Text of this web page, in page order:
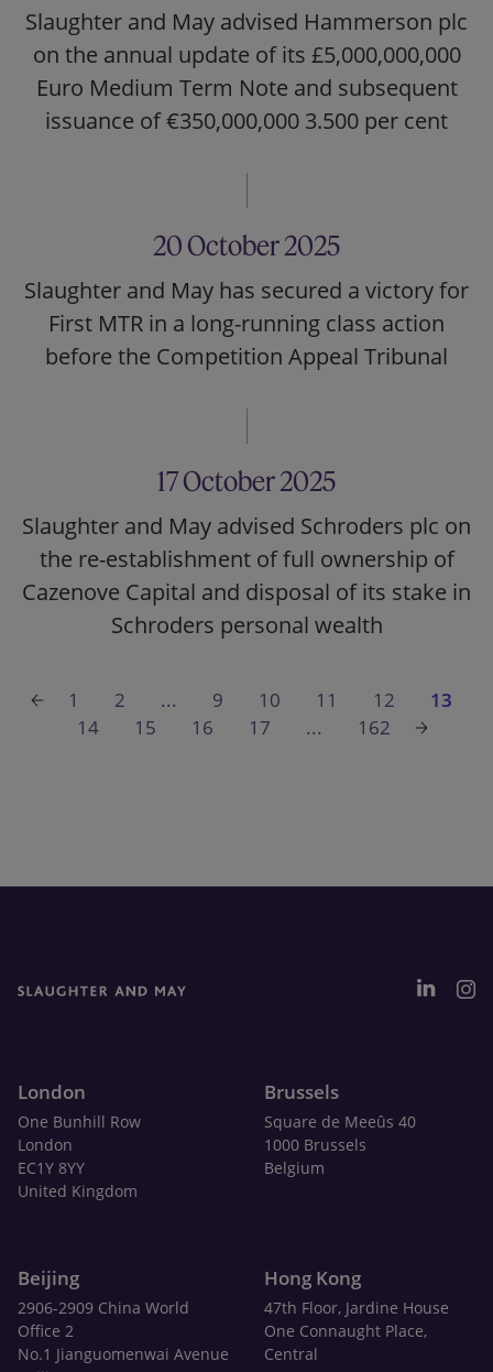
Slaughter and May advised Hammerson plc
on the annual update of its £5,000,000,000
Euro Medium Term Note and subsequent
issuance of €350,000,000 3.500 per cent
20 October 2025
Slaughter and May has secured a victory for
First MTR in a long-running class action
before the Competition Appeal Tribunal
17 October 2025
Slaughter and May advised Schroders plc on
the re-establishment of full ownership of
Cazenove Capital and disposal of its stake in
Schroders personal wealth
1 2 ... 9 10 11 12
13
14
15 16 17 ... 162
London
One Bunhill Row
London
EC1Y 8YY
United Kingdom
Brussels
Square de Meeûs 40
1000 Brussels
Belgium
Beijing
2906-2909 China World
Office 2
No.1 Jianguomenwai Avenue
Hong Kong
47th Floor, Jardine House
One Connaught Place,
Central